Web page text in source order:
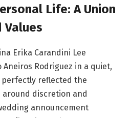
Life: A Union
Values
Erika Carandini Lee
Aneiros Rodriguez in a quiet,
reflected the
around discretion and
announcement